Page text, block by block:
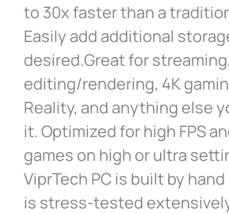
to 30x faster than a
Easily add additional
desired.Great for
editing/rendering, 4K
Reality, and anything else
it. Optimized for high FPS
games on high or ultra
ViprTech PC is built by
is stress-tested